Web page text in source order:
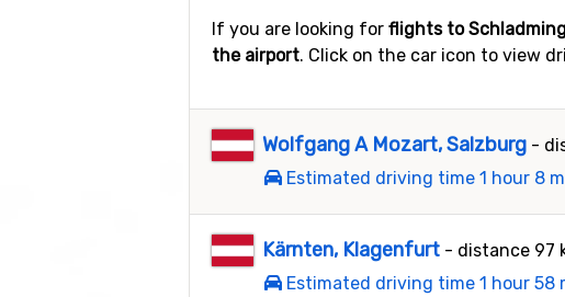
If you are looking for flights to
the airport. Click on the car icon to view
Wolfgang A Mozart, Salzburg -
Estimated driving time 1 hour 8
Kärnten, Klagenfurt - distance 97
Estimated driving time 1 hour 58